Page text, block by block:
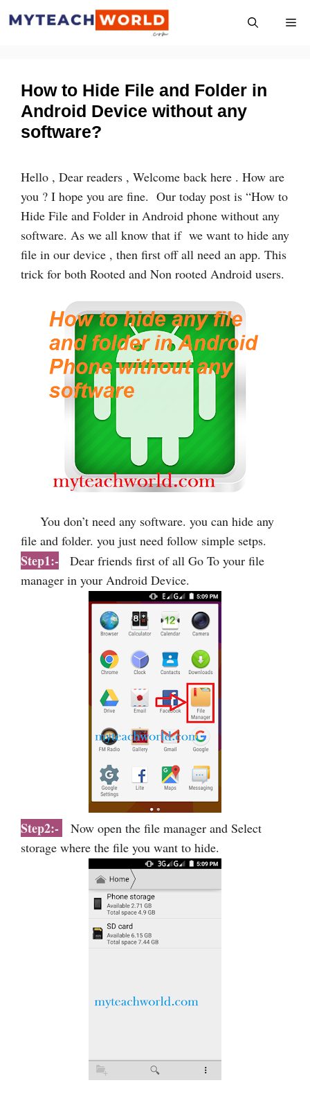
How to Hide File and Folder in
Android Device without any
software?
Hello , Dear readers , Welcome back here . How are
you ? I hope you are fine. Our today post is “How to
Hide File and Folder in Android phone without any
software. As we all know that if we want to hide any
file in our device , then first off all need an app. This
trick for both Rooted and Non rooted Android users.
You don’t need any software. you can hide any
file and folder. you just need follow simple setps.
Step1:-
Dear friends first of all Go To your file
manager in your Android Device.
Step2:-
Now open the file manager and Select
storage where the file you want to hide.